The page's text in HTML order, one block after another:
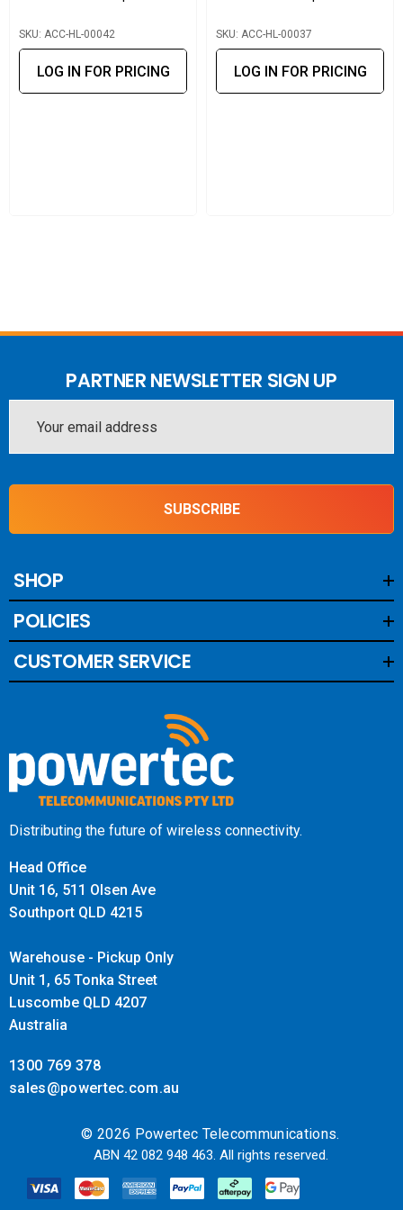
SKU: ACC-HL-00042
LOG IN FOR PRICING
SKU: ACC-HL-00037
LOG IN FOR PRICING
PARTNER NEWSLETTER SIGN UP
Address
SUBSCRIBE
SHOP
POLICIES
CUSTOMER SERVICE
Distributing the future of wireless connectivity.
Head Office
Unit 16, 511 Olsen Ave
Southport QLD 4215
Warehouse - Pickup Only
Unit 1, 65 Tonka Street
Luscombe QLD 4207
Australia
1300 769 378
sales@powertec.com.au
© 2026 Powertec Telecommunications.
ABN 42 082 948 463. All rights reserved.